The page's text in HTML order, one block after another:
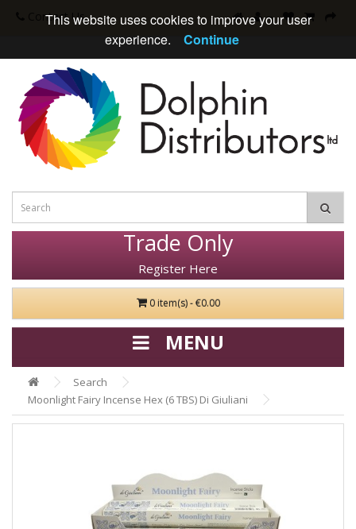
Contact Us
Trade Only
Register Here
0 item(s) - €0.00
Search
Moonlight Fairy Incense Hex (6 TBS) Di Giuliani
This website uses cookies to improve your user
experience.
Continue